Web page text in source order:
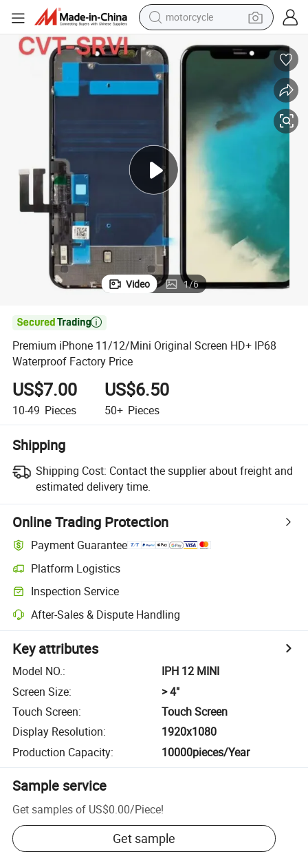
motorcycle
crawler excavator
electric motorcycle
wheel loader
farm tractor
basketball shoe
Video 1/6

Premium iPhone 11/12/Mini Original Screen HD+ IP68
Waterproof Factory Price
US$7.00
10-49 Pieces
US$6.50
50+ Pieces
Shipping
Shipping Cost: Contact the supplier about freight and
estimated delivery time.
Online Trading Protection
Payment Guarantee
Platform Logistics
Inspection Service
After-Sales & Dispute Handling
Key attributes
Model NO.:
IPH 12 MINI
Screen Size:
> 4"
Touch Screen:
Touch Screen
Display Resolution:
1920x1080
Production Capacity: 10000pieces/Year
Sample service
Get samples of US$0.00/Piece!
Get sample